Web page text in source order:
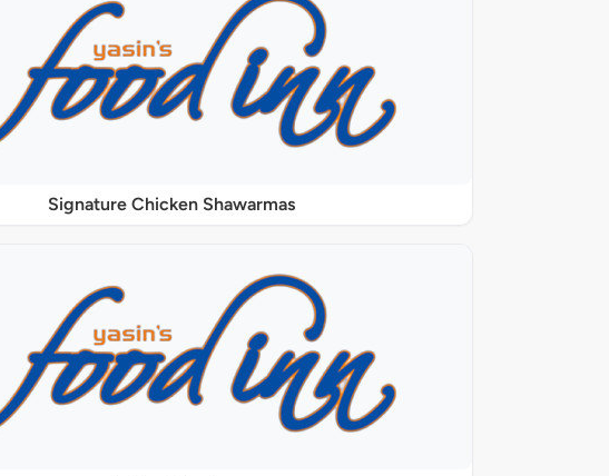
Signature Chicken Shawarmas